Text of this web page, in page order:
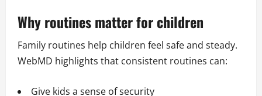
Why routines matter for children
Family routines help children feel safe and steady.
WebMD highlights that consistent routines can:
Give kids a sense of security